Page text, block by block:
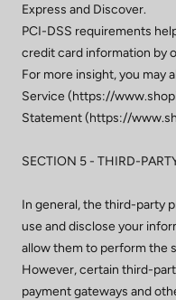
Express and Discover.
PCI-DSS requirements
credit card information by
For more insight, you may
Service (https://
Statement (https://
SECTION 5 - THIRD-
In general, the third-party
use and disclose your
allow them to perform the
However, certain third-
payment gateways and